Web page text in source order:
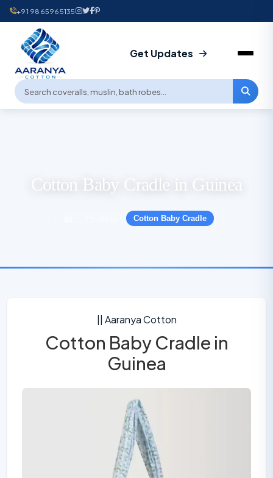
+91 9865965135
Get Updates
Cotton Baby Cradle in Guinea
Cotton Baby Cradle
|| Aaranya Cotton
Cotton Baby Cradle in
Guinea